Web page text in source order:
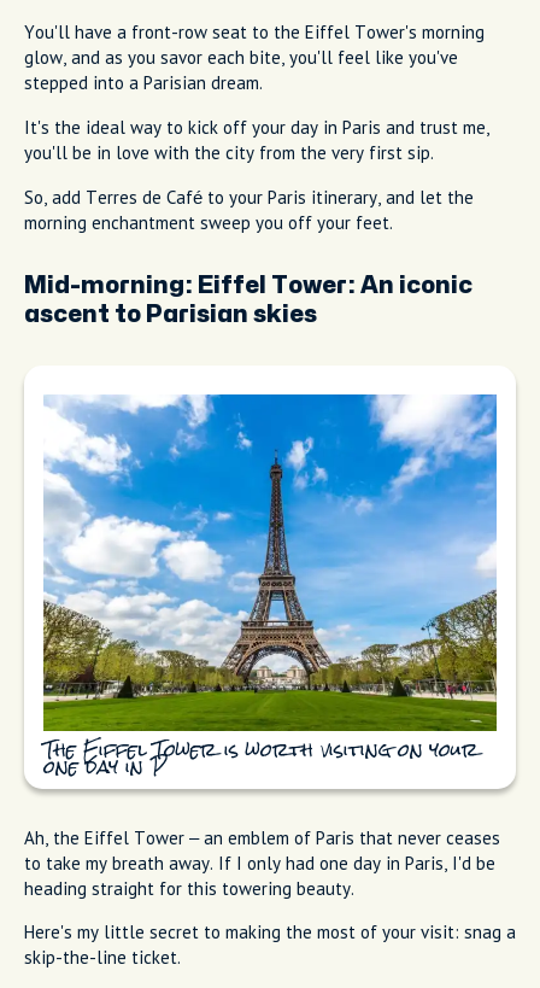
You'll have a front-row seat to the Eiffel Tower's morning
glow, and as you savor each bite, you'll feel like you've
stepped into a Parisian dream.
It's the ideal way to kick off your day in Paris and trust me,
you'll be in love with the city from the very first sip.
So, add Terres de Café to your Paris itinerary, and let the
morning enchantment sweep you off your feet.
Mid-morning: Eiffel Tower: An iconic
ascent to Parisian skies
The Eiffel Tower is worth visiting on your
one day in P
Ah, the Eiffel Tower – an emblem of Paris that never ceases
to take my breath away. If I only had one day in Paris, I'd be
heading straight for this towering beauty.
Here's my little secret to making the most of your visit: snag a
skip-the-line ticket.